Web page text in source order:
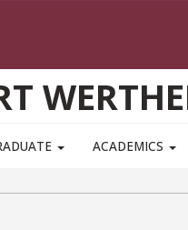
ACADEMICS